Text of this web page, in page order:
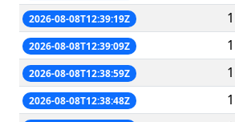
2026-08-08T12:39:19Z 1
2026-08-08T12:39:09Z 1
2026-08-08T12:38:59Z 1
2026-08-08T12:38:48Z 1